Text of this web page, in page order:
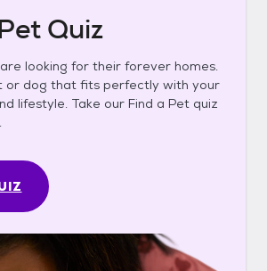
Quiz
looking for their forever homes.
or dog that fits perfectly with your
lifestyle. Take our Find a Pet quiz